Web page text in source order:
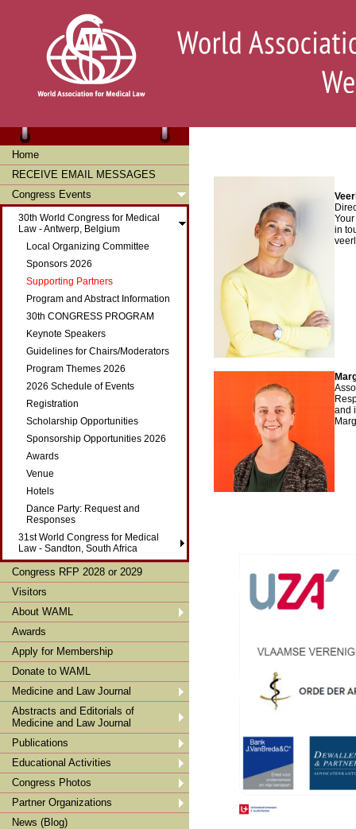
Home
RECEIVE EMAIL MESSAGES
Congress Events
30th World Congress for Medical
Law - Antwerp, Belgium
Local Organizing Committee
Sponsors 2026
Supporting Partners
Program and Abstract Information
30th CONGRESS PROGRAM
Keynote Speakers
Guidelines for Chairs/Moderators
Program Themes 2026
2026 Schedule of Events
Registration
Scholarship Opportunities
Sponsorship Opportunities 2026
Awards
Venue
Hotels
Dance Party: Request and
Responses
31st World Congress for Medical
Law - Sandton, South Africa
Congress RFP 2028 or 2029
Visitors
About WAML
Awards
Apply for Membership
Donate to WAML
Medicine and Law Journal
Abstracts and Editorials of
Medicine and Law Journal
Publications
Educational Activities
Congress Photos
Partner Organizations
News (Blog)
in
and